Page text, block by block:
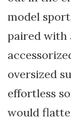
model
paired with
oversized
effortless
would